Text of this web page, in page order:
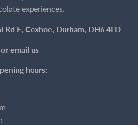
experiences.
Rd E, Coxhoe, Durham, DH6 4LD
email us
hours: